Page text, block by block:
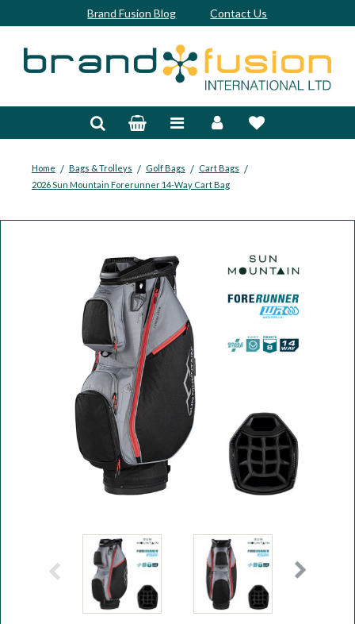
Brand Fusion Blog Contact Us
Home / Bags & Trolleys / Golf Bags / Cart Bags /
2026 Sun Mountain Forerunner 14-Way Cart Bag
Bespoke